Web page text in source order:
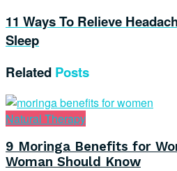
11 Ways To Relieve
Sleep
Related Posts
Natural Therapy
9 Moringa Benefits for
Woman Should Know